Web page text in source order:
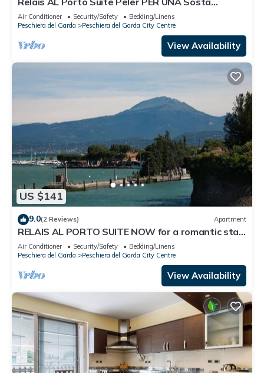
Romantica CON Vista SUL Lago DI Garda
Air Conditioner Security/Safety
Bedding/Linens
Peschiera del Garda
Peschiera del Garda City Centre
View Availability
US $141
9.0(2 Reviews) Apartment
RELAIS AL PORTO SUITE NOW for a romantic stay
overlooking Lake Garda
Air Conditioner Security/Safety
Bedding/Linens
Peschiera del Garda
Peschiera del Garda City Centre
View Availability